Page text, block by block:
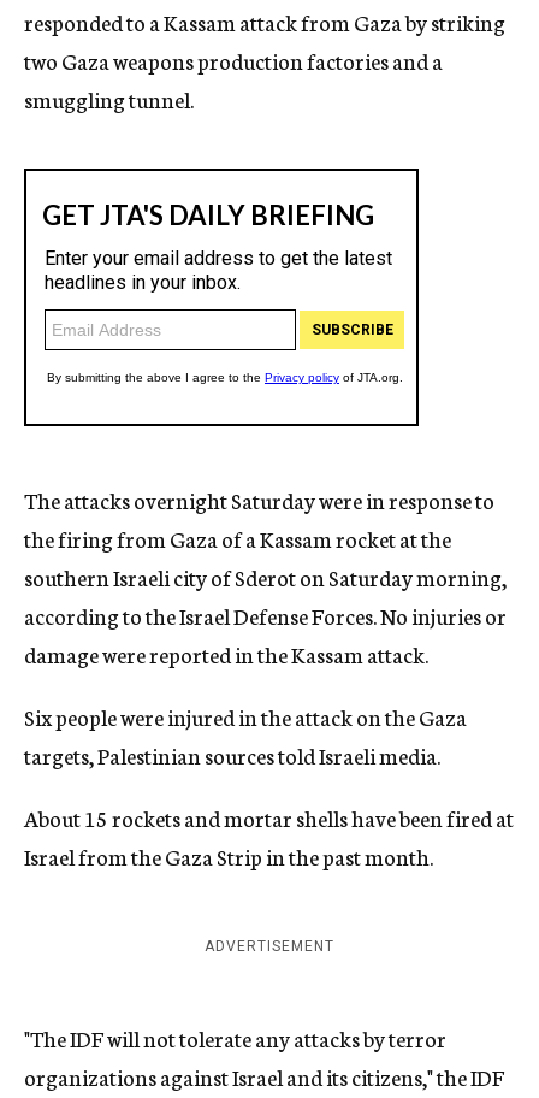
responded to a Kassam attack from Gaza by striking
two Gaza weapons production factories and a
smuggling tunnel.
The attacks overnight Saturday were in response to
the firing from Gaza of a Kassam rocket at the
southern Israeli city of Sderot on Saturday morning,
according to the Israel Defense Forces. No injuries or
damage were reported in the Kassam attack.
Six people were injured in the attack on the Gaza
targets, Palestinian sources told Israeli media.
About 15 rockets and mortar shells have been fired at
Israel from the Gaza Strip in the past month.
ADVERTISEMENT
"The IDF will not tolerate any attacks by terror
organizations against Israel and its citizens," the IDF